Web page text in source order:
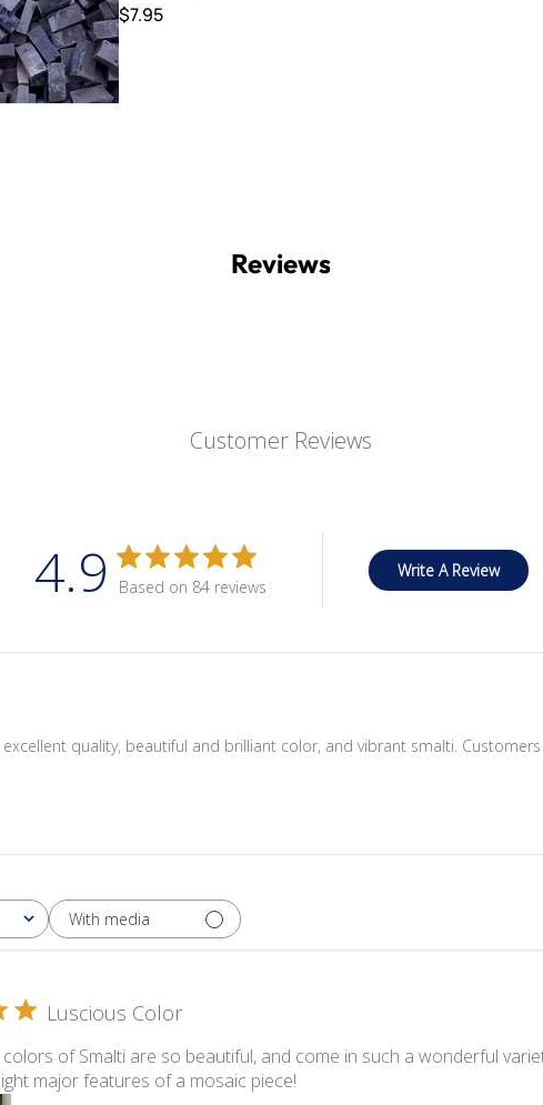
$7.95
Reviews
Customer Reviews
4.9 Based on 84 reviews
Write A Review
quality, beautiful and brilliant color, and vibrant smalti.
With media
Luscious Color
of Smalti are so beautiful, and come in such a wonderful
major features of a mosaic piece!